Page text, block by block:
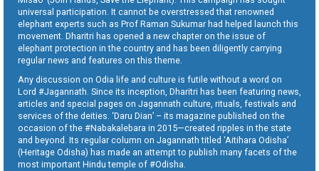
universal participation. It cannot be overstressed that renowned
elephant experts such as Prof Raman Sukumar had helped launch this
movement. Dharitri has opened a new chapter on the issue of
elephant protection in the country and has been diligently carrying
regular news and features on this theme.
Any discussion on Odia life and culture is futile without a word on
Lord #Jagannath. Since its inception, Dharitri has been featuring news,
articles and special pages on Jagannath culture, rituals, festivals and
services of the deities. ‘Daru Dian’ – its magazine published on the
occasion of the #Nabakalebara in 2015—created ripples in the state
and beyond. Its regular column on Jagannath titled ‘Aitihara Odisha’
(Heritage Odisha) has made an attempt to publish many facets of the
most important Hindu temple of #Odisha.